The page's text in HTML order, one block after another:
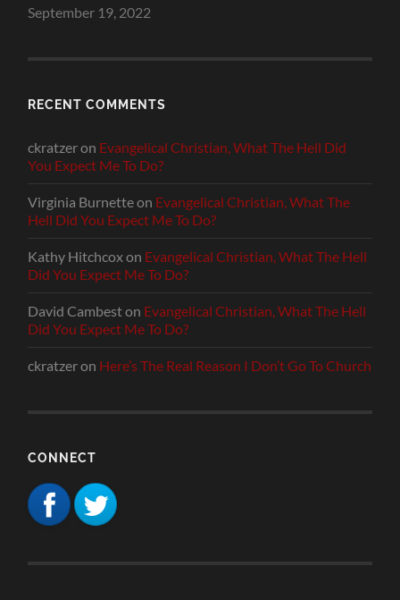
September 19, 2022
RECENT COMMENTS
ckratzeron Evangelical Christian, What The Hell Did
You Expect Me To Do?
Virginia Burnetteon Evangelical Christian, What The
Hell Did You Expect Me To Do?
Kathy Hitchcoxon Evangelical Christian, What The Hell
Did You Expect Me To Do?
David Cambeston Evangelical Christian, What The Hell
Did You Expect Me To Do?
ckratzeron Here’s The Real Reason I Don’t Go To Church
CONNECT